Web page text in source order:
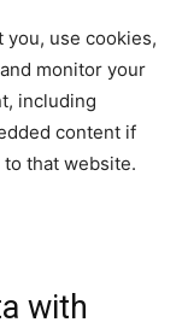
you, use cookies,
monitor your
including
content if
that website.
with